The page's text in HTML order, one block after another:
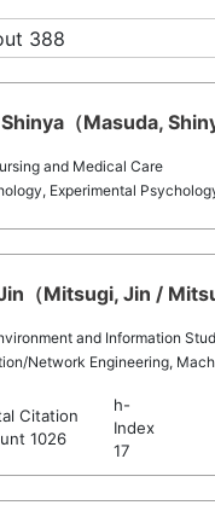
388
（Masuda,
and Medical Care
Experimental
（Mitsugi, Jin /
and Information
Network Engineering,
Citation
1026
h-
Index
17